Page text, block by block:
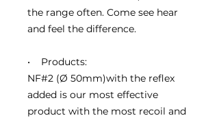
the range often. Come see hear
and feel the difference.
• Products:
NF#2 (Ø 50mm)with the reflex
added is our most effective
product with the most recoil and